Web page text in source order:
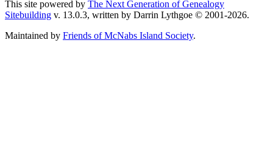
This site powered by The Next Generation of Genealogy
Sitebuilding v. 13.0.3, written by Darrin Lythgoe © 2001-2026.
Maintained by Friends of McNabs Island Society.